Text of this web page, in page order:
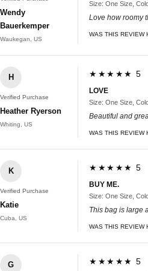
Wendy
Bauerkemper
Waukegan, US
Size: One Size,
Love how roomy
WAS THIS REVIEW
H
Verified Purchase
Heather Ryerson
Whiting, US
★★★★★ 5
LOVE
Size: One Size,
Beautiful and
WAS THIS REVIEW
K
Verified Purchase
Katie
Cuba, US
★★★★★ 5
BUY ME.
Size: One Size,
This bag is large
WAS THIS REVIEW
G ★★★★★ 5